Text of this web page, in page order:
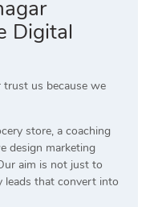
Digital
trust us because we
store, a coaching
design marketing
aim is not just to
leads that convert into